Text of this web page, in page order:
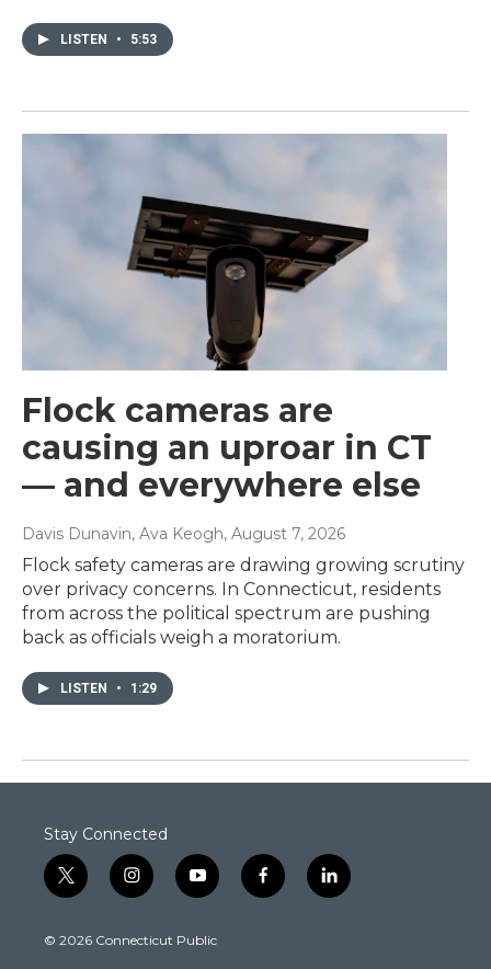
LISTEN • 5:53
Flock cameras are
causing an uproar in CT
— and everywhere else
Davis Dunavin, Ava Keogh, August 7, 2026
Flock safety cameras are drawing growing scrutiny
over privacy concerns. In Connecticut, residents
from across the political spectrum are pushing
back as officials weigh a moratorium.
LISTEN • 1:29
Stay Connected
t
w
t
i
n
t
y
o
t
f
a
l
i
© 2026 Connecticut Public